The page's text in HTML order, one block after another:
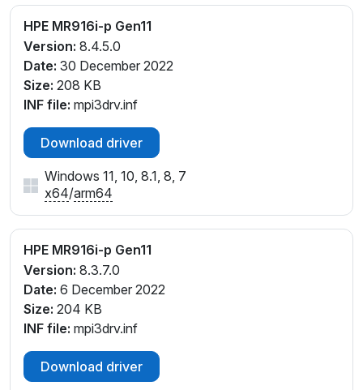
HPE MR916i-p Gen11
Version: 8.4.5.0
Date: 30 December 2022
Size: 208 KB
INF file: mpi3drv.inf
Download driver
Windows 11, 10, 8.1, 8, 7
x64/arm64
HPE MR916i-p Gen11
Version: 8.3.7.0
Date: 6 December 2022
Size: 204 KB
INF file: mpi3drv.inf
Download driver